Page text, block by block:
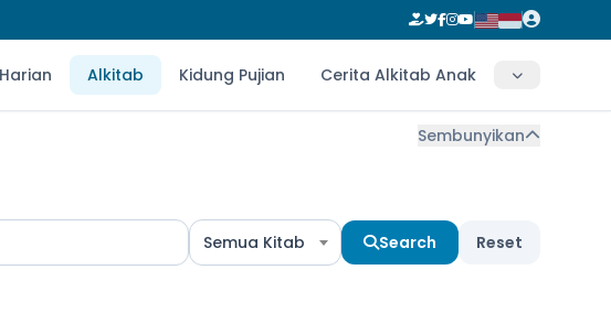
Alkitab Kidung Pujian Cerita Alkitab Anak
Sembunyikan
Semua Kitab Search Reset